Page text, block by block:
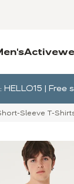
|
Sleeve T-